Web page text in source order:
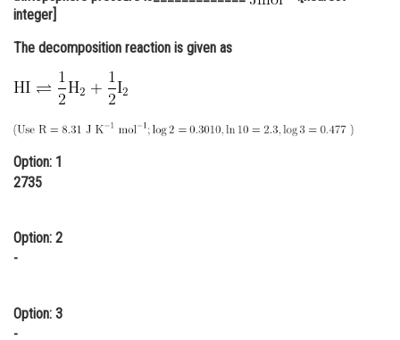
Law
Animation and Design
Media, Mass Communication and
Journalism
integer]
The decomposition reaction is given as
Option: 1
2735
Option: 2
-
Option: 3
-